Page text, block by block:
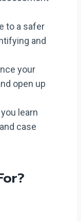
to a safer
and
your
open up
learn
case